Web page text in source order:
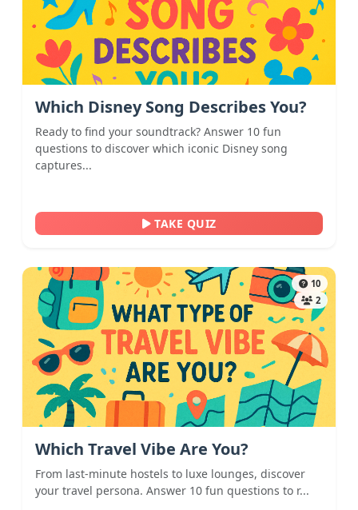
Which Disney Song Describes You?
Ready to find your soundtrack? Answer 10 fun
questions to discover which iconic Disney song
captures...
TAKE QUIZ
10
2
Which Travel Vibe Are You?
From last-minute hostels to luxe lounges, discover
your travel persona. Answer 10 fun questions to r...